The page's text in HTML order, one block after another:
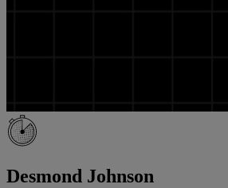
Desmond Johnson